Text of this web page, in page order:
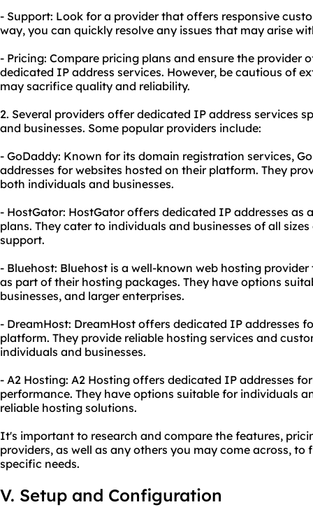
- Support: Look for a provider that offers responsive
way, you can quickly resolve any issues that may arise
- Pricing: Compare pricing plans and ensure the provider
dedicated IP address services. However, be cautious of
may sacrifice quality and reliability.
2. Several providers offer dedicated IP address services
and businesses. Some popular providers include:
- GoDaddy: Known for its domain registration services,
addresses for websites hosted on their platform. They
both individuals and businesses.
- HostGator: HostGator offers dedicated IP addresses as
plans. They cater to individuals and businesses of all
support.
- Bluehost: Bluehost is a well-known web hosting
as part of their hosting packages. They have options
businesses, and larger enterprises.
- DreamHost: DreamHost offers dedicated IP addresses
platform. They provide reliable hosting services and
individuals and businesses.
- A2 Hosting: A2 Hosting offers dedicated IP addresses
performance. They have options suitable for individuals
reliable hosting solutions.
It's important to research and compare the features,
providers, as well as any others you may come across,
specific needs.
V. Setup and Configuration